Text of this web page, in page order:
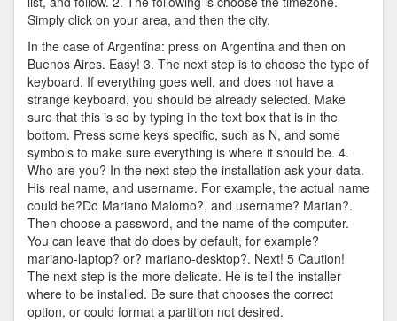
Simply click on your area, and then the city.
In the case of Argentina: press on Argentina and then on
Buenos Aires. Easy! 3. The next step is to choose the type of
keyboard. If everything goes well, and does not have a
strange keyboard, you should be already selected. Make
sure that this is so by typing in the text box that is in the
bottom. Press some keys specific, such as N, and some
symbols to make sure everything is where it should be. 4.
Who are you? In the next step the installation ask your data.
His real name, and username. For example, the actual name
could be?Do Mariano Malomo?, and username? Marian?.
Then choose a password, and the name of the computer.
You can leave that do does by default, for example?
mariano-laptop? or? mariano-desktop?. Next! 5 Caution!
The next step is the more delicate. He is tell the installer
where to be installed. Be sure that chooses the correct
option, or could format a partition not desired.